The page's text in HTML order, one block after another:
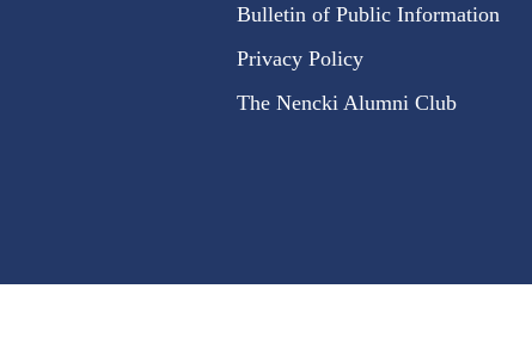
Bulletin of Public Information
Privacy Policy
The Nencki Alumni Club